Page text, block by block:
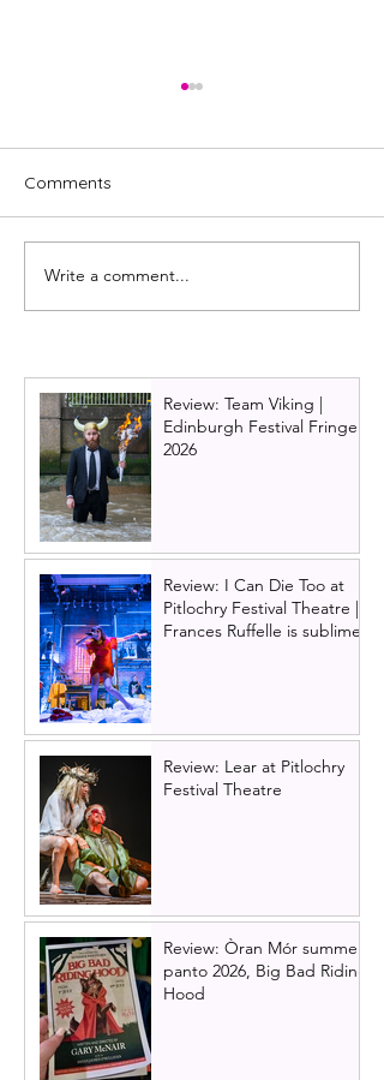
Full cast announced for
the new Wild Rose
Comments
Write a comment...
Review: Team Viking |
Edinburgh Festival Fringe
2026
Review: I Can Die Too at
Pitlochry Festival Theatre |
Frances Ruffelle is sublime
Review: Lear at Pitlochry
Festival Theatre
Review: Òran Mór summer
panto 2026, Big Bad Riding
Hood